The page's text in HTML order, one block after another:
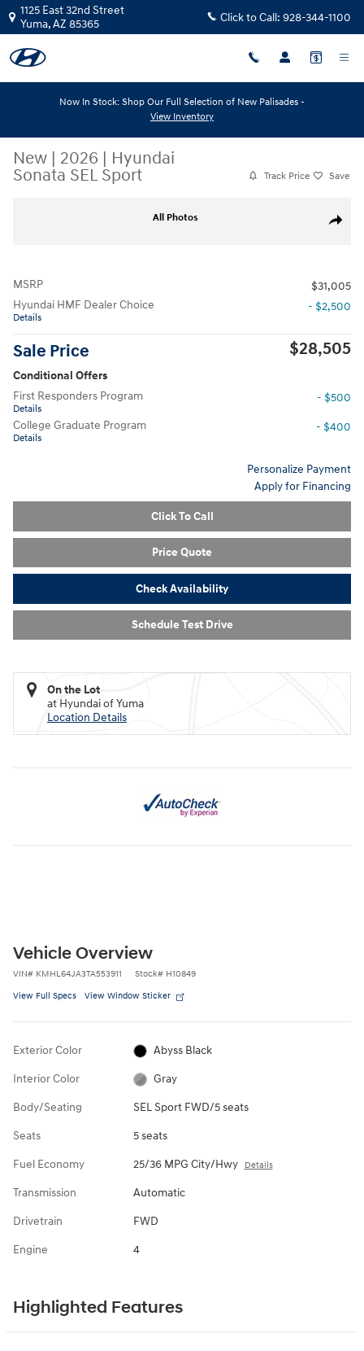
Skip to main content
1125 East 32nd Street
Yuma,AZ 85365 Click to Call: 928-344-1100
Now In Stock: Shop Our Full Selection of New Palisades -
View Inventory
New | 2026 | Hyundai
Sonata SEL Sport
Track Price Save
Share
All Photos
MSRP
$31,005
Hyundai HMF Dealer Choice
Details
- $2,500
Sale Price $28,505
Conditional Offers
First Responders Program
Details
- $500
College Graduate Program
Details
- $400
Personalize Payment
Apply for Financing
Click To Call
Price Quote
Check Availability
Schedule Test Drive
On the Lot
at Hyundai of Yuma
Location Details
Vehicle Overview
VIN# KMHL64JA3TA553911 Stock# H10849
View Full Specs View Window Sticker
Exterior Color Abyss Black
Interior Color Gray
Body/Seating SEL Sport FWD/5 seats
Seats 5 seats
Fuel Economy 25/36 MPG City/Hwy Details
Transmission Automatic
Drivetrain FWD
Engine 4
Highlighted Features